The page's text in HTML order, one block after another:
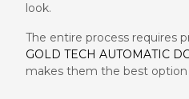
look.
The entire process requires
GOLD TECH AUTOMATIC
makes them the best option